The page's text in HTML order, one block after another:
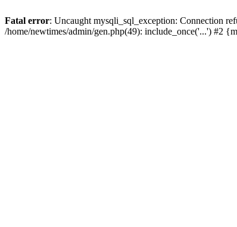
Fatal error: Uncaught mysqli_sql_exception: Connection
/home/newtimes/admin/gen.php(49): include_once('...') #2